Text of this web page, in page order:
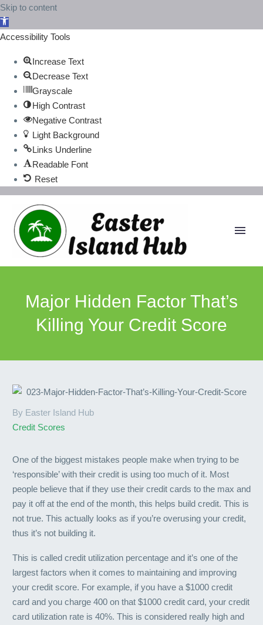
Skip to content
Open
toolbar
Accessibility Tools
Increase Text
Decrease Text
Grayscale
High Contrast
Negative Contrast
Light Background
Links Underline
Readable Font
Reset
Major Hidden Factor That’s
Killing Your Credit Score
By Easter Island Hub
Credit Scores
One of the biggest mistakes people make when trying to be
‘responsible’ with their credit is using too much of it. Most
people believe that if they use their credit cards to the max and
pay it off at the end of the month, this helps build credit. This is
not true. This actually looks as if you’re overusing your credit,
thus it’s not building it.
This is called credit utilization percentage and it’s one of the
largest factors when it comes to maintaining and improving
your credit score. For example, if you have a $1000 credit
card and you charge 400 on that $1000 credit card, your credit
card utilization rate is 40%. This is considered really high and